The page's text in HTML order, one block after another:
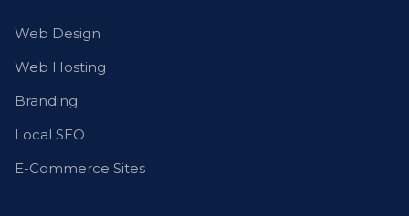
Web Design
Web Hosting
Branding
Local SEO
E-Commerce Sites